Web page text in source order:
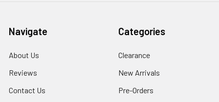
Navigate
About Us
Reviews
Contact Us
Categories
Clearance
New Arrivals
Pre-Orders